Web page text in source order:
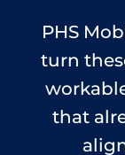
PHS
turn
that